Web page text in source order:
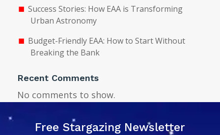
Success Stories: How EAA is Transforming
Urban Astronomy
Budget-Friendly EAA: How to Start Without
Breaking the Bank
Recent Comments
No comments to show.
Free Stargazing Newsletter